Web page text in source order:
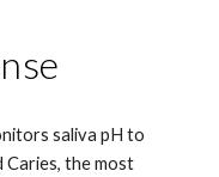
saliva pH to
Caries, the most